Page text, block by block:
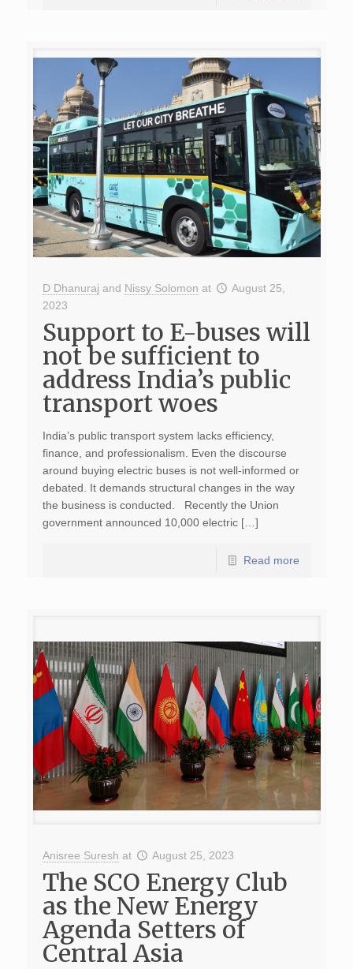
D Dhanuraj and Nissy Solomon at
August 25,
2023
Support to E-buses will
not be sufficient to
address India’s public
transport woes
India’s public transport system lacks efficiency,
finance, and professionalism. Even the discourse
around buying electric buses is not well-informed or
debated. It demands structural changes in the way
the business is conducted. Recently the Union
government announced 10,000 electric […]
Read more
Anisree Suresh at August 25, 2023
The SCO Energy Club
as the New Energy
Agenda Setters of
Central Asia